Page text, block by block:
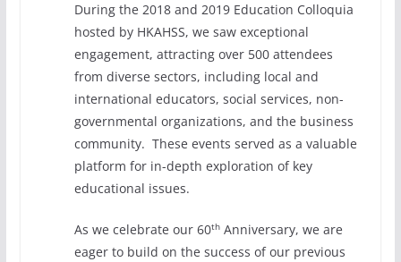
During the 2018 and 2019 Education Colloquia
hosted by HKAHSS, we saw exceptional
engagement, attracting over 500 attendees
from diverse sectors, including local and
international educators, social services, non-
governmental organizations, and the business
community. These events served as a valuable
platform for in-depth exploration of key
educational issues.
As we celebrate our 60thAnniversary, we are
eager to build on the success of our previous